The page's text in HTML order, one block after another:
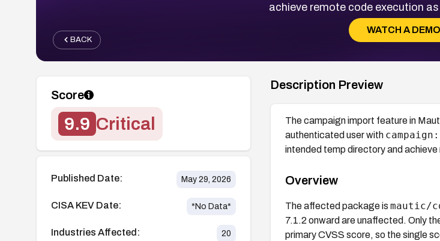
achieve remote code execution as
WATCH A DEMO
BACK
Score
9.9 Critical
Published Date: May 29, 2026
CISA KEV Date: *No Data*
Industries Affected: 20
Description Preview
The campaign import feature in
authenticated user with
intended temp directory and
Overview
The affected package is mautic/
7.1.2 onward are unaffected. Only
primary CVSS score, so the single